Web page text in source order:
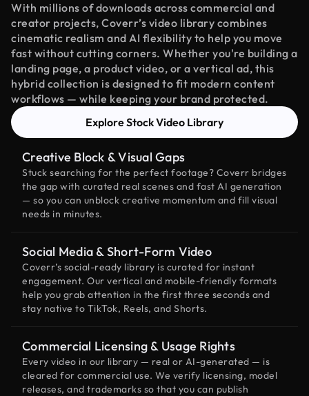
With millions of downloads across commercial and
creator projects, Coverr’s video library combines
cinematic realism and AI flexibility to help you move
fast without cutting corners. Whether you're building a
landing page, a product video, or a vertical ad, this
hybrid collection is designed to fit modern content
workflows — while keeping your brand protected.
Explore Stock Video Library
Creative Block & Visual Gaps
Stuck searching for the perfect footage? Coverr bridges
the gap with curated real scenes and fast AI generation
— so you can unblock creative momentum and fill visual
needs in minutes.
Social Media & Short-Form Video
Coverr’s social-ready library is curated for instant
engagement. Our vertical and mobile-friendly formats
help you grab attention in the first three seconds and
stay native to TikTok, Reels, and Shorts.
Commercial Licensing & Usage Rights
Every video in our library — real or AI-generated — is
cleared for commercial use. We verify licensing, model
releases, and trademarks so that you can publish